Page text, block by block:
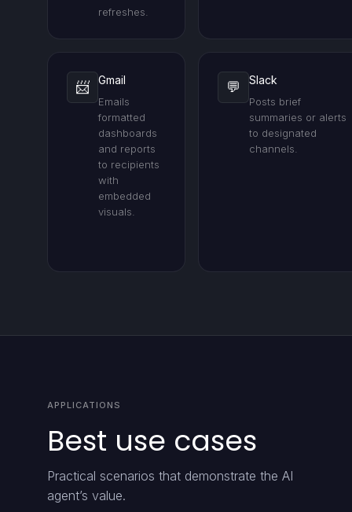
refreshes.
📨 Gmail
Emails
formatted
dashboards
and reports
to recipients
with
embedded
visuals.
💬 Slack
Posts brief
summaries or alerts
to designated
channels.
APPLICATIONS
Best use cases
Practical scenarios that demonstrate the AI
agent’s value.